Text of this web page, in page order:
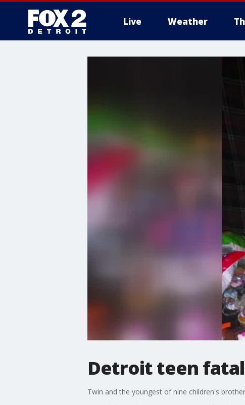
Live Weather
Detroit teen
Twin and the youngest of nine children's